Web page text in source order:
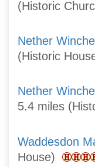
(Historic
Nether
(Historic
Nether
5.4 miles
Waddesdon
House)